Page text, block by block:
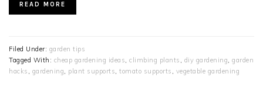
READ MORE
Filed Under: garden tips
Tagged With: cheap gardening ideas, climbing plants , diy gardening, garden
hacks , gardening, plant supports, tomato supports , vegetable gardening